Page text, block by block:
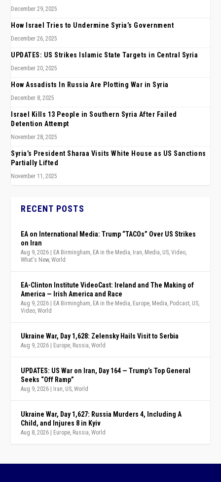
December 29, 2025
How Israel Tries to Undermine Syria’s Government
December 26, 2025
UPDATES: US Strikes Islamic State Targets in Central Syria
December 20, 2025
How Assadists In Russia Are Plotting War in Syria
December 8, 2025
Israel Kills 13 People in Southern Syria After Failed
Detention Attempt
November 28, 2025
Syria’s President Sharaa Visits White House as US Sanctions
Partially Lifted
November 11, 2025
RECENT POSTS
EA on International Media: Trump “TACOs” Over US Strikes
on Iran
Aug 9, 2026 | EA Birmingham EA in the Media Iran Media US ,Video
What's New,World
EA-Clinton Institute VideoCast: Ireland and The Making of
America — Irish America and Race
Aug 9, 2026 | EA Birmingham EA in the Media Europe Media Podcast US
Video ,World
Ukraine War, Day 1,628: Zelensky Hails Visit to Serbia
Aug 9, 2026 | Europe Russia ,World
UPDATES: US War on Iran, Day 164 — Trump’s Top General
Seeks “Off Ramp”
Aug 9, 2026 | Iran US ,World
Ukraine War, Day 1,627: Russia Murders 4, Including A
Child, and Injures 8 in Kyiv
Aug 8, 2026 | Europe Russia ,World